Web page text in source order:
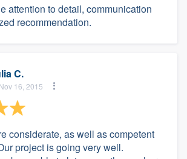
attention to detail, communication
recommendation.
C.
16, 2015
considerate, as well as competent
project is going very well.